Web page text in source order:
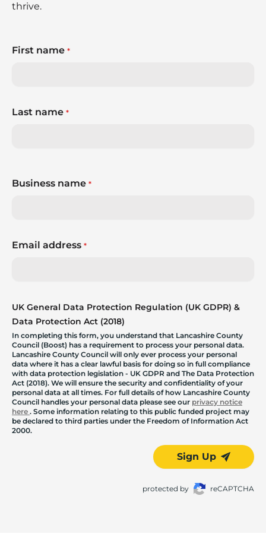
thrive.
First name *
Last name *
Business name *
Email address *
UK General Data Protection Regulation (UK GDPR) &
Data Protection Act (2018)
In completing this form, you understand that Lancashire County
Council (Boost) has a requirement to process your personal data.
Lancashire County Council will only ever process your personal
data where it has a clear lawful basis for doing so in full compliance
with data protection legislation - UK GDPR and The Data Protection
Act (2018). We will ensure the security and confidentiality of your
personal data at all times. For full details of how Lancashire County
Council handles your personal data please see our privacy notice
here . Some information relating to this public funded project may
be declared to third parties under the Freedom of Information Act
2000.
Sign Up
protected by reCAPTCHA